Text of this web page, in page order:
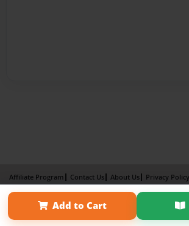
Add to Cart
Affiliate Program Contact Us About Us
Privacy Policy
Term of Use
Why Bookemon